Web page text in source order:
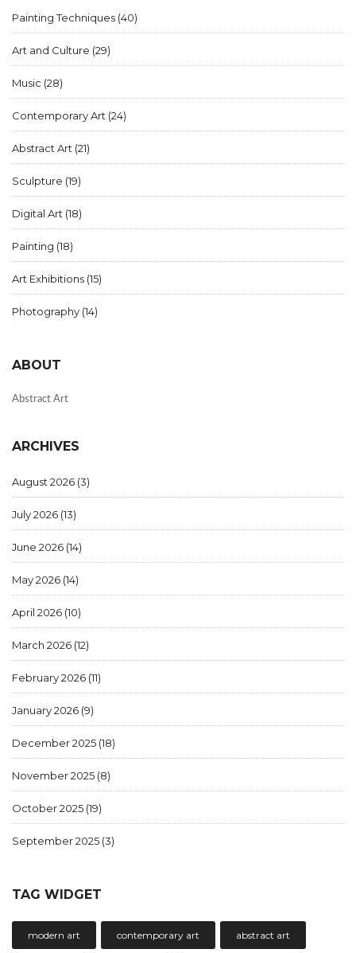
Painting Techniques (40)
Art and Culture (29)
Music (28)
Contemporary Art (24)
Abstract Art (21)
Sculpture (19)
Digital Art (18)
Painting (18)
Art Exhibitions (15)
Photography (14)
ABOUT
Abstract Art
ARCHIVES
August 2026 (3)
July 2026 (13)
June 2026 (14)
May 2026 (14)
April 2026 (10)
March 2026 (12)
February 2026 (11)
January 2026 (9)
December 2025 (18)
November 2025 (8)
October 2025 (19)
September 2025 (3)
TAG WIDGET
modern art contemporary art abstract art